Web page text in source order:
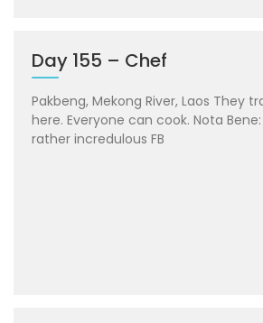
Day 155 – Chef
Pakbeng, Mekong River, Laos They
here. Everyone can cook. Nota
rather incredulous FB